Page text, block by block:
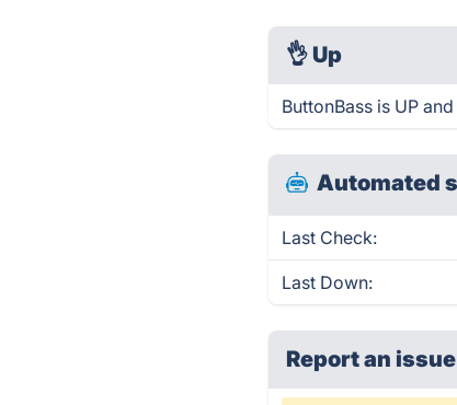
👌 Up
ButtonBass is UP
Automated
Last Check:
Last Down:
Report an